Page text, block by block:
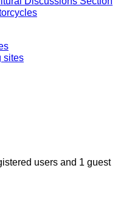
sites
users and 1 guest